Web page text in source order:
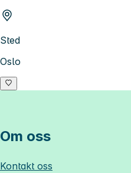
Sted
Oslo
Om oss
Kontakt oss